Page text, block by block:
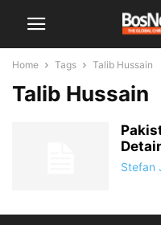
Home Tags Talib Hussain
Talib Hussain
Stefan